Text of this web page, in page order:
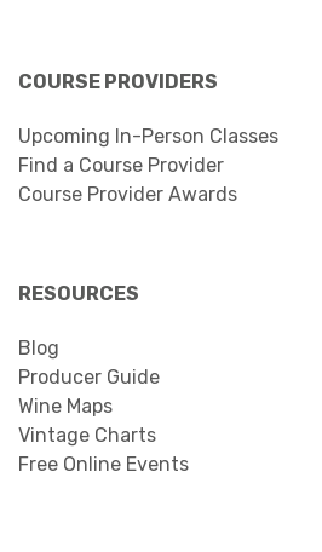
COURSE PROVIDERS
Upcoming In-Person Classes
Find a Course Provider
Course Provider Awards
RESOURCES
Blog
Producer Guide
Wine Maps
Vintage Charts
Free Online Events